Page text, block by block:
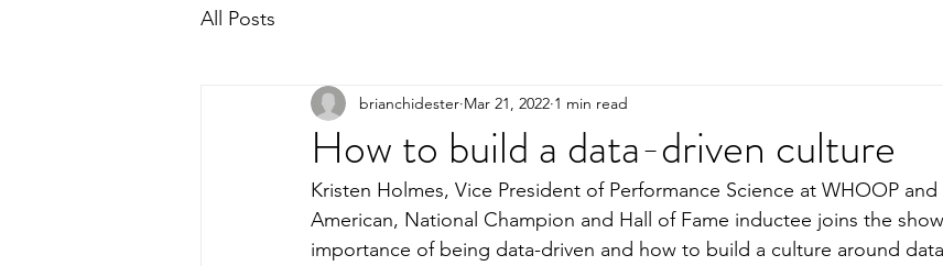
All Posts
How to build a data-driven culture
brianchidester Mar 21, 2022 1 min read
Kristen Holmes, Vice President of Performance Science at WHOOP
American, National Champion and Hall of Fame inductee joins the
importance of being data-driven and how to build a culture around